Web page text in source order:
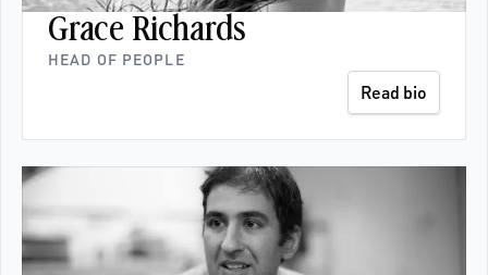
Grace Richards
HEAD OF PEOPLE
Read bio